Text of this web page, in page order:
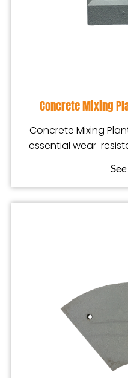
Concrete Mixing
Concrete Mixing
essential wear-